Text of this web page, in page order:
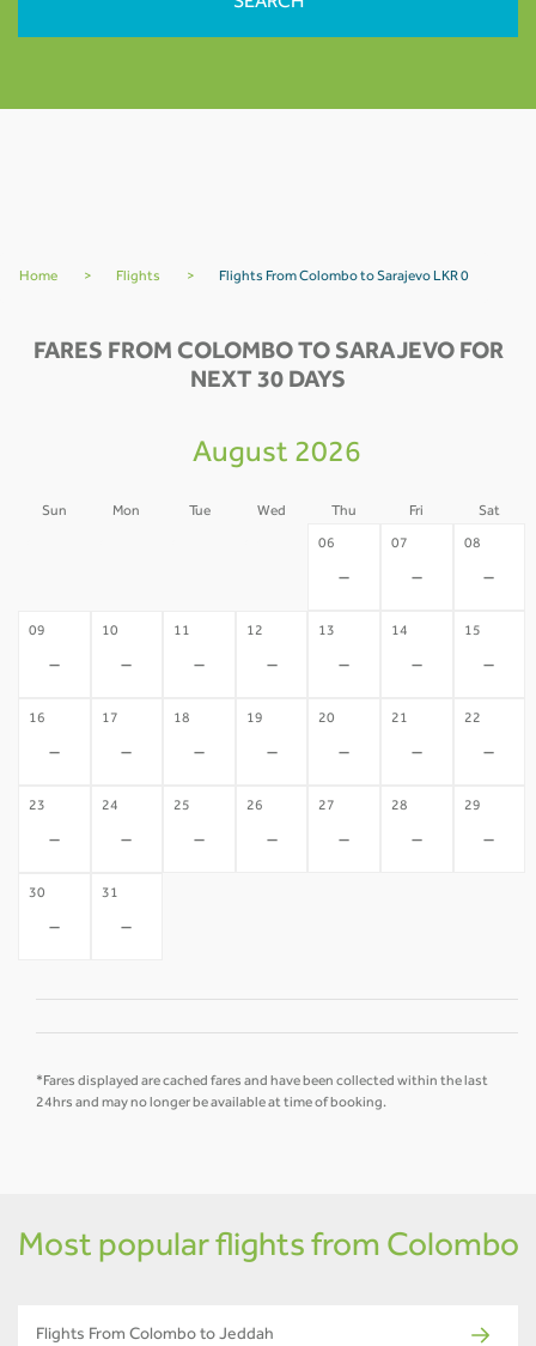
Home > Flights > Flights From Colombo to Sarajevo LKR 0
FARES FROM COLOMBO TO SARAJEVO FOR
NEXT 30 DAYS
August 2026
Sun Mon Tue Wed Thu Fri Sat
06
-
07
-
08
-
09
-
10
-
11
-
12
-
13
-
14
-
15
-
16
-
17
-
18
-
19
-
20
-
21
-
22
-
23
-
24
-
25
-
26
-
27
-
28
-
29
-
30
-
31
-
*Fares displayed are cached fares and have been collected within the last
24hrs and may no longer be available at time of booking.
Most popular flights from Colombo
Flights From Colombo to Jeddah